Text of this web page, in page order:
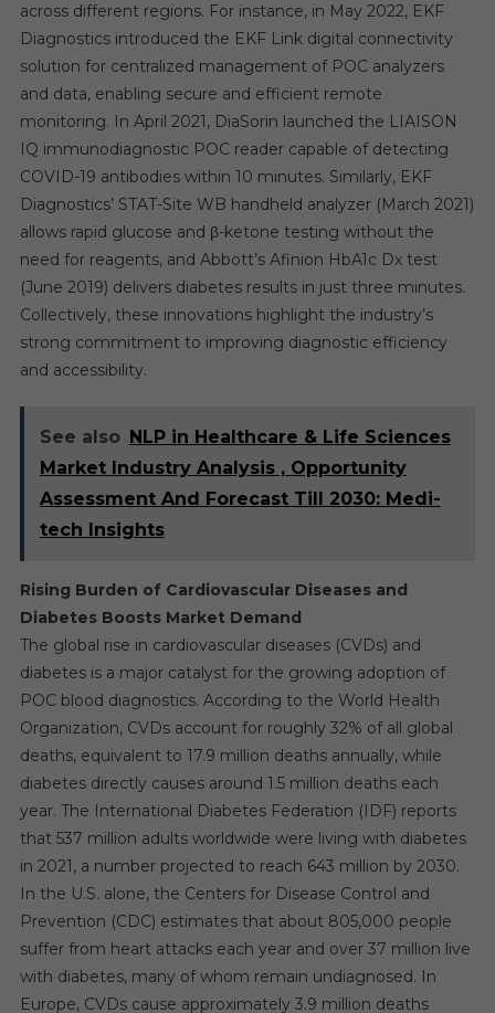
across different regions. For instance, in May 2022, EKF
Diagnostics introduced the EKF Link digital connectivity
solution for centralized management of POC analyzers
and data, enabling secure and efficient remote
monitoring. In April 2021, DiaSorin launched the LIAISON
IQ immunodiagnostic POC reader capable of detecting
COVID-19 antibodies within 10 minutes. Similarly, EKF
Diagnostics’ STAT-Site WB handheld analyzer (March 2021)
allows rapid glucose and β-ketone testing without the
need for reagents, and Abbott’s Afinion HbA1c Dx test
(June 2019) delivers diabetes results in just three minutes.
Collectively, these innovations highlight the industry’s
strong commitment to improving diagnostic efficiency
and accessibility.
See also NLP in Healthcare & Life Sciences
Market Industry Analysis , Opportunity
Assessment And Forecast Till 2030: Medi-
tech Insights
Rising Burden of Cardiovascular Diseases and
Diabetes Boosts Market Demand
The global rise in cardiovascular diseases (CVDs) and
diabetes is a major catalyst for the growing adoption of
POC blood diagnostics. According to the World Health
Organization, CVDs account for roughly 32% of all global
deaths, equivalent to 17.9 million deaths annually, while
diabetes directly causes around 1.5 million deaths each
year. The International Diabetes Federation (IDF) reports
that 537 million adults worldwide were living with diabetes
in 2021, a number projected to reach 643 million by 2030.
In the U.S. alone, the Centers for Disease Control and
Prevention (CDC) estimates that about 805,000 people
suffer from heart attacks each year and over 37 million live
with diabetes, many of whom remain undiagnosed. In
Europe, CVDs cause approximately 3.9 million deaths